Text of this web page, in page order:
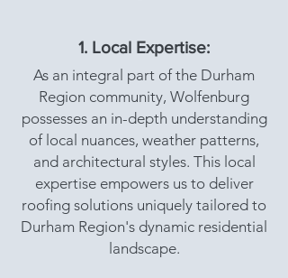
1. Local Expertise:
As an integral part of the Durham
Region community, Wolfenburg
possesses an in-depth understanding
of local nuances, weather patterns,
and architectural styles. This local
expertise empowers us to deliver
roofing solutions uniquely tailored to
Durham Region's dynamic residential
landscape.